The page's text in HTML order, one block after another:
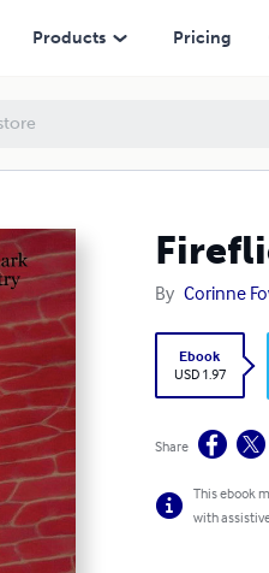
Products Pricing
By Corinne
Ebook
USD 1.97
Share
This ebook
with